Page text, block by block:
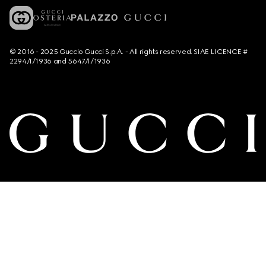
© 2016 - 2025 Guccio Gucci S.p.A. - All rights reserved. SIAE LICENCE #
2294/I/1936 and 5647/I/1936